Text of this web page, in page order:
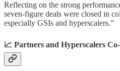
Reflecting on the strong
seven-figure deals were closed in
especially GSIs and hyperscalers.”
📈 Partners and Hyperscalers